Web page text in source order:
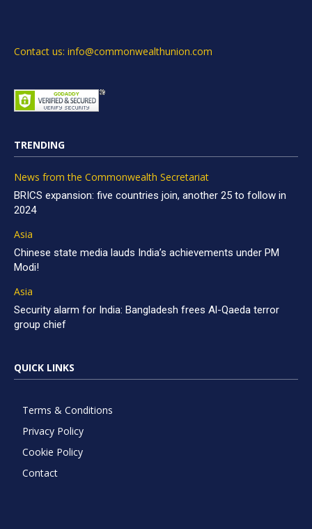
Contact us: info@commonwealthunion.com
TRENDING
News from the Commonwealth Secretariat
BRICS expansion: five countries join, another 25 to follow in
2024
Asia
Chinese state media lauds India’s achievements under PM
Modi!
Asia
Security alarm for India: Bangladesh frees Al-Qaeda terror
group chief
QUICK LINKS
Terms & Conditions
Privacy Policy
Cookie Policy
Contact